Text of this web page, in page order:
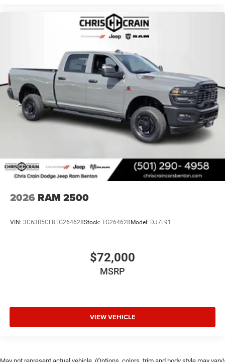
2026 RAM 2500
VIN: 3C63R5CL8TG264628Stock: TG264628 Model: DJ7L91
$72,000
MSRP
VIEW VEHICLE